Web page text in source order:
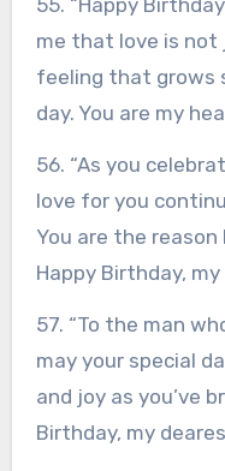
55. “Happy
me that love is
feeling that grows
day. You are my
56. “As you
love for you
You are the
Happy Birthday,
57. “To the man
may your special
and joy as you’ve
Birthday, my